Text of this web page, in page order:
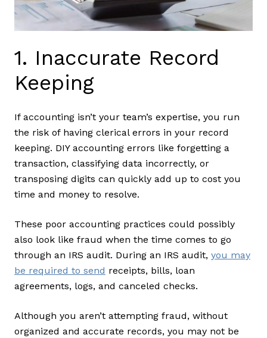
1. Inaccurate Record
Keeping
If accounting isn’t your team’s expertise, you run
the risk of having clerical errors in your record
keeping. DIY accounting errors like forgetting a
transaction, classifying data incorrectly, or
transposing digits can quickly add up to cost you
time and money to resolve.
These poor accounting practices could possibly
also look like fraud when the time comes to go
through an IRS audit. During an IRS audit, you may
be required to send receipts, bills, loan
agreements, logs, and canceled checks.
Although you aren’t attempting fraud, without
organized and accurate records, you may not be